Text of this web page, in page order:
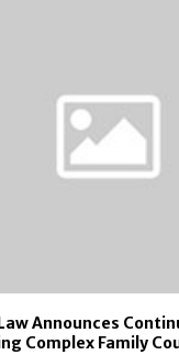
Announces
Complex Family